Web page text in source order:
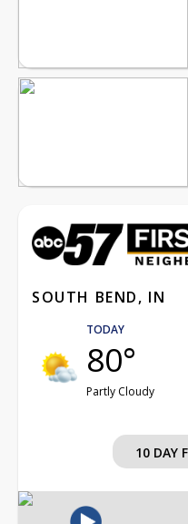
SOUTH BEND, IN
TODAY
80°
Partly Cloudy
10 DAY